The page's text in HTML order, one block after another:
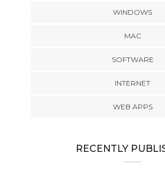
WINDOWS
MAC
SOFTWARE
INTERNET
WEB APPS
RECENTLY